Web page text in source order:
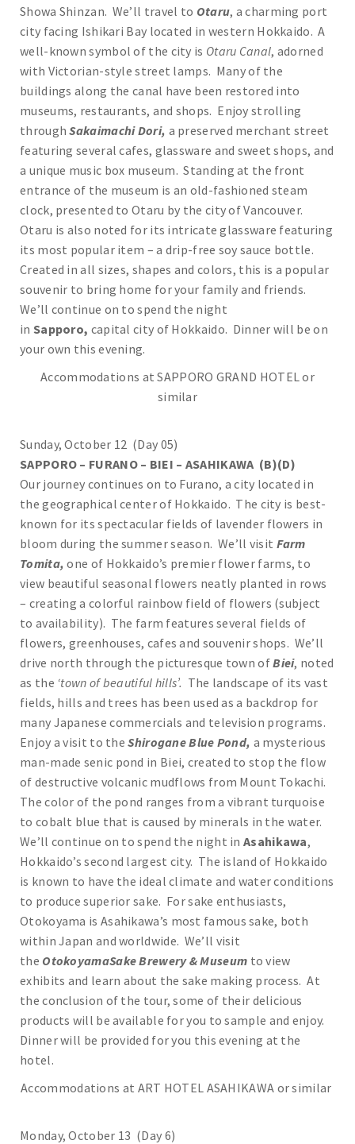
Showa Shinzan. We’ll travel to Otaru, a charming port
city facing Ishikari Bay located in western Hokkaido. A
well-known symbol of the city is Otaru Canal, adorned
with Victorian-style street lamps. Many of the
buildings along the canal have been restored into
museums, restaurants, and shops. Enjoy strolling
throughSakaimachi Dori, a preserved merchant street
featuring several cafes, glassware and sweet shops, and
a unique music box museum. Standing at the front
entrance of the museum is an old-fashioned steam
clock, presented to Otaru by the city of Vancouver.
Otaru is also noted for its intricate glassware featuring
its most popular item – a drip-free soy sauce bottle.
Created in all sizes, shapes and colors, this is a popular
souvenir to bring home for your family and friends.
We’ll continue on to spend the night
in Sapporo, capital city of Hokkaido. Dinner will be on
your own this evening.
Accommodations at SAPPORO GRAND HOTEL or
similar
Sunday, October 12 (Day 05)
SAPPORO – FURANO – BIEI – ASAHIKAWA (B)(D)
Our journey continues on to Furano, a city located in
the geographical center of Hokkaido. The city is best-
known for its spectacular fields of lavender flowers in
bloom during the summer season. We’ll visit Farm
Tomita,one of Hokkaido’s premier flower farms, to
view beautiful seasonal flowers neatly planted in rows
– creating a colorful rainbow field of flowers (subject
to availability). The farm features several fields of
flowers, greenhouses, cafes and souvenir shops. We’ll
drive north through the picturesque town ofBiei, noted
as the ‘town of beautiful hills’. The landscape of its vast
fields, hills and trees has been used as a backdrop for
many Japanese commercials and television programs.
Enjoy a visit to theShirogane Blue Pond, a mysterious
man-made senic pond in Biei, created to stop the flow
of destructive volcanic mudflows from Mount Tokachi.
The color of the pond ranges from a vibrant turquoise
to cobalt blue that is caused by minerals in the water.
We’ll continue on to spend the night inAsahikawa,
Hokkaido’s second largest city. The island of Hokkaido
is known to have the ideal climate and water conditions
to produce superior sake. For sake enthusiasts,
Otokoyama is Asahikawa’s most famous sake, both
within Japan and worldwide. We’ll visit
the OtokoyamaSake Brewery & Museum to view
exhibits and learn about the sake making process. At
the conclusion of the tour, some of their delicious
products will be available for you to sample and enjoy.
Dinner will be provided for you this evening at the
hotel.
Accommodations at ART HOTEL ASAHIKAWA or similar
Monday, October 13 (Day 6)